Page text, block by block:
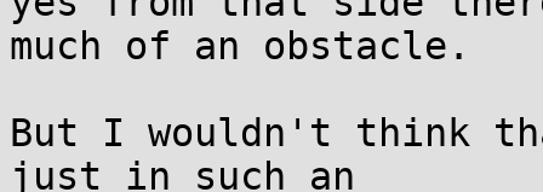
much of an obstacle.
But I wouldn't think
just in such an